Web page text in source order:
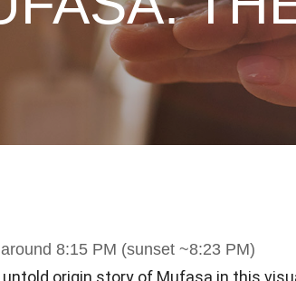
8:15 PM (sunset ~8:23 PM)
origin story of Mufasa in this